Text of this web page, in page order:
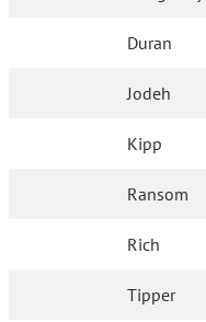
Duran
Jodeh
Kipp
Ransom
Rich
Tipper